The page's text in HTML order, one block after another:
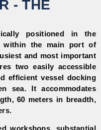
- THE
positioned in the
within the main port of
and most important
two easily accessible
efficient vessel docking
sea. It accommodates
60 meters in breadth,